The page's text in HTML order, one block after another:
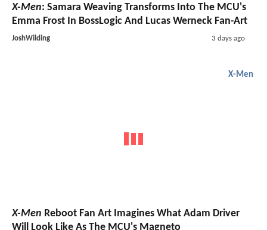
X-Men: Samara Weaving Transforms Into The MCU's
Emma Frost In BossLogic And Lucas Werneck Fan-Art
JoshWilding 3 days ago
X-Men
X-Men Reboot Fan Art Imagines What Adam Driver
Will Look Like As The MCU's Magneto